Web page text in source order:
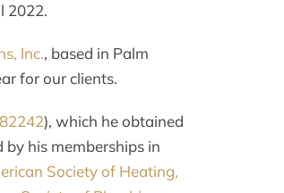
2022.
Inc., based in Palm
for our clients.
), which he obtained
his memberships in
Society of Heating,